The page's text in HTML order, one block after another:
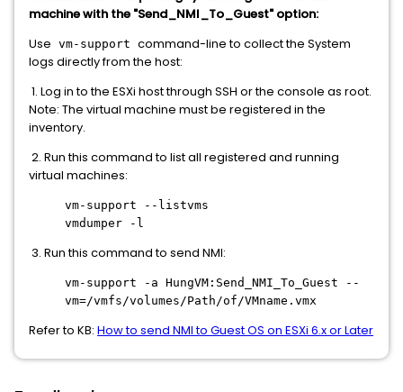
machine with the "Send_NMI_To_Guest" option:
Use vm-support command-line to collect the System
logs directly from the host:
1. Log in to the ESXi host through SSH or the console as root.
Note: The virtual machine must be registered in the
inventory.
2. Run this command to list all registered and running
virtual machines:
vm-support --listvms
vmdumper -l
3. Run this command to send NMI:
vm-support -a HungVM:Send_NMI_To_Guest --
vm=/vmfs/volumes/Path/of/VMname.vmx
Refer to KB: How to send NMI to Guest OS on ESXi 6.x or Later